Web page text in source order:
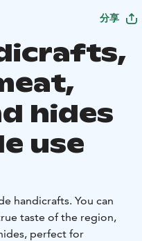
分享
hides
use
handicrafts. You can
taste of the region,
perfect for